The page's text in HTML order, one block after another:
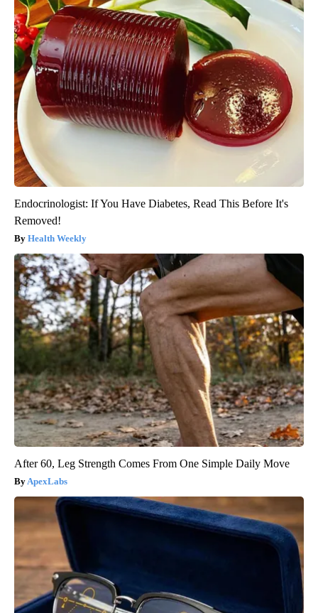
Endocrinologist: If You Have Diabetes, Read This Before It's
Removed!
Health Weekly
After 60, Leg Strength Comes From One Simple Daily Move
ApexLabs